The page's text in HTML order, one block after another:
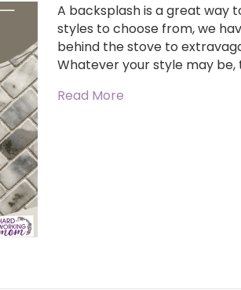
A backsplash is a great
styles to choose from, we
behind the stove to
Whatever your style may be,
Read More